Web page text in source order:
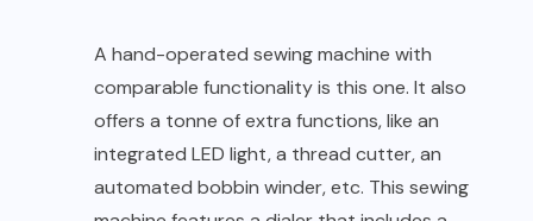
A hand-operated sewing machine with
comparable functionality is this one. It also
offers a tonne of extra functions, like an
integrated LED light, a thread cutter, an
automated bobbin winder, etc. This sewing